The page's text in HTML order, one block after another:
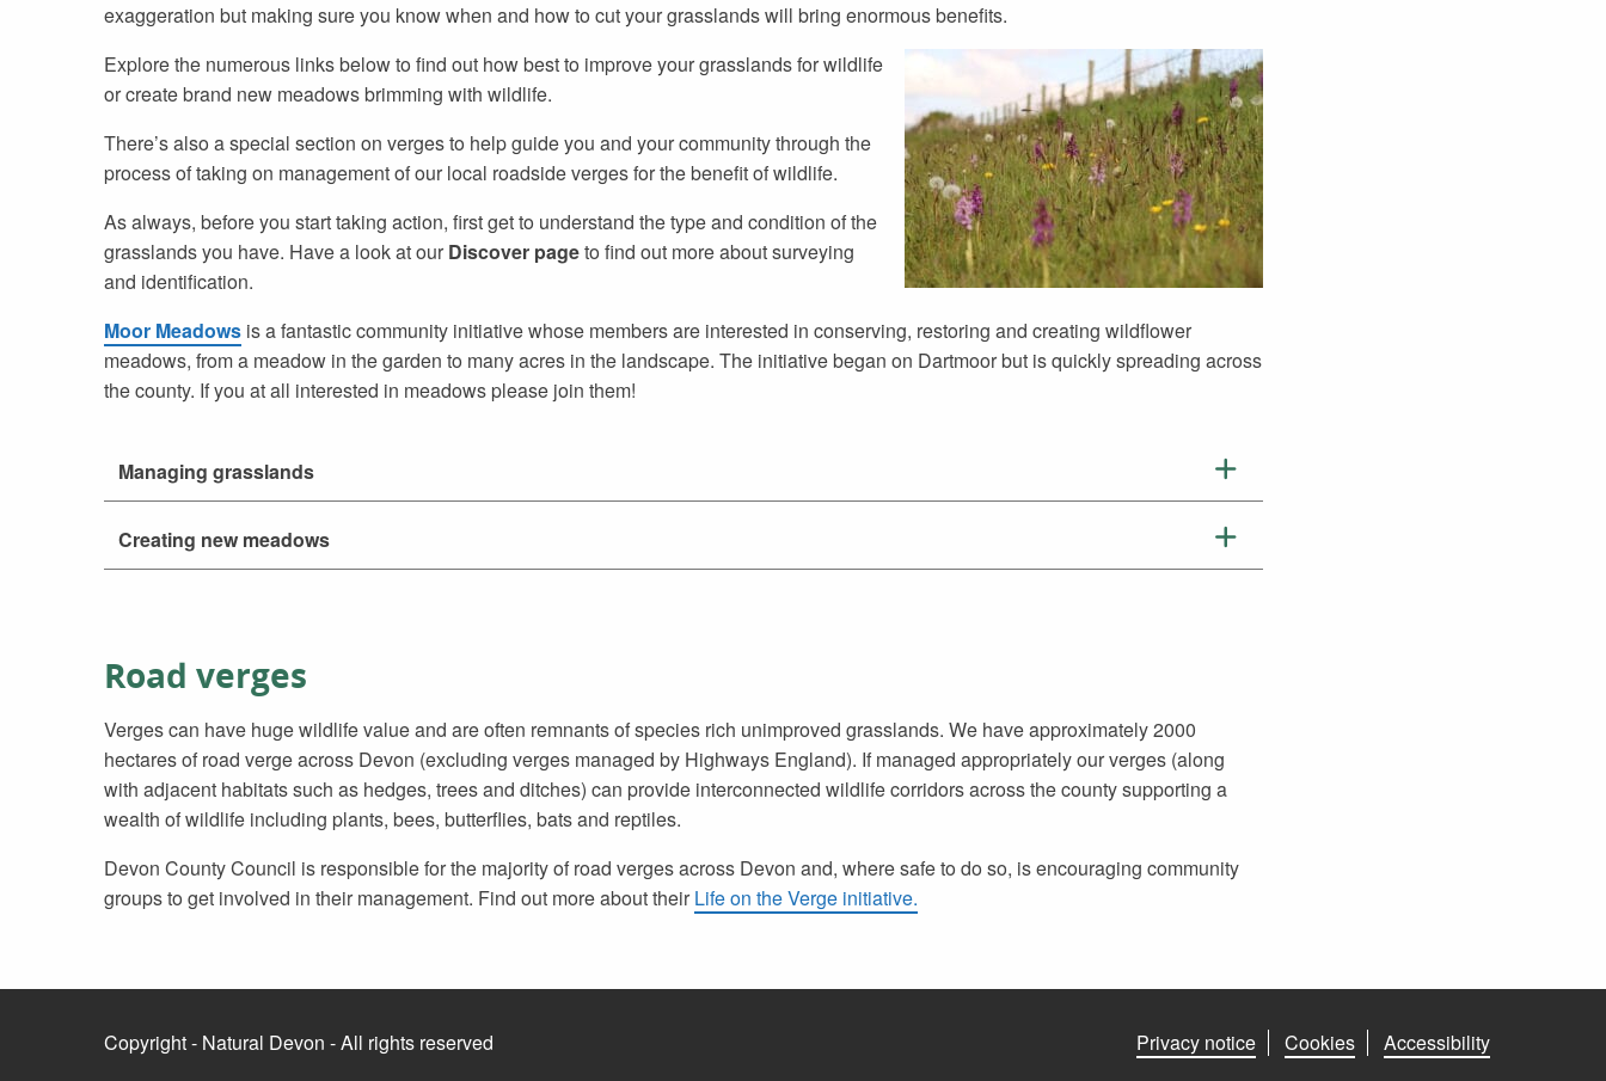
exaggeration but making sure you know when and how to cut your grasslands will bring enormous benefits.
Explore the numerous links below to find out how best to improve your grasslands for wildlife
or create brand new meadows brimming with wildlife.
There’s also a special section on verges to help guide you and your community through the
process of taking on management of our local roadside verges for the benefit of wildlife.
As always, before you start taking action, first get to understand the type and condition of the
grasslands you have. Have a look at our Discover pageto find out more about surveying
and identification.
Moor Meadows is a fantastic community initiative whose members are interested in conserving, restoring and creating wildflower
meadows, from a meadow in the garden to many acres in the landscape. The initiative began on Dartmoor but is quickly spreading across
the county. If you at all interested in meadows please join them!
Managing grasslands
Creating new meadows
Road verges
Verges can have huge wildlife value and are often remnants of species rich unimproved grasslands. We have approximately 2000
hectares of road verge across Devon (excluding verges managed by Highways England). If managed appropriately our verges (along
with adjacent habitats such as hedges, trees and ditches) can provide interconnected wildlife corridors across the county supporting a
wealth of wildlife including plants, bees, butterflies, bats and reptiles.
Devon County Council is responsible for the majority of road verges across Devon and, where safe to do so, is encouraging community
groups to get involved in their management. Find out more about their Life on the Verge initiative.
Copyright - Natural Devon - All rights reserved Privacy notice Cookies Accessibility